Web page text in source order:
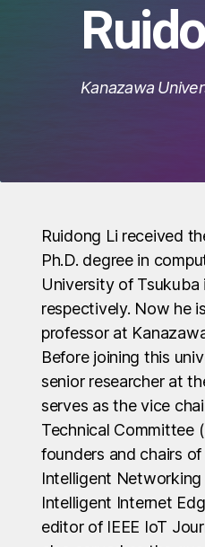
Kanazawa
Ruidong Li received
Ph.D. degree in
University of
respectively. Now he
professor at
Before joining this
senior researcher at
serves as the vice
Technical Committee
founders and chairs
Intelligent Networking
Intelligent Internet
editor of IEEE IoT